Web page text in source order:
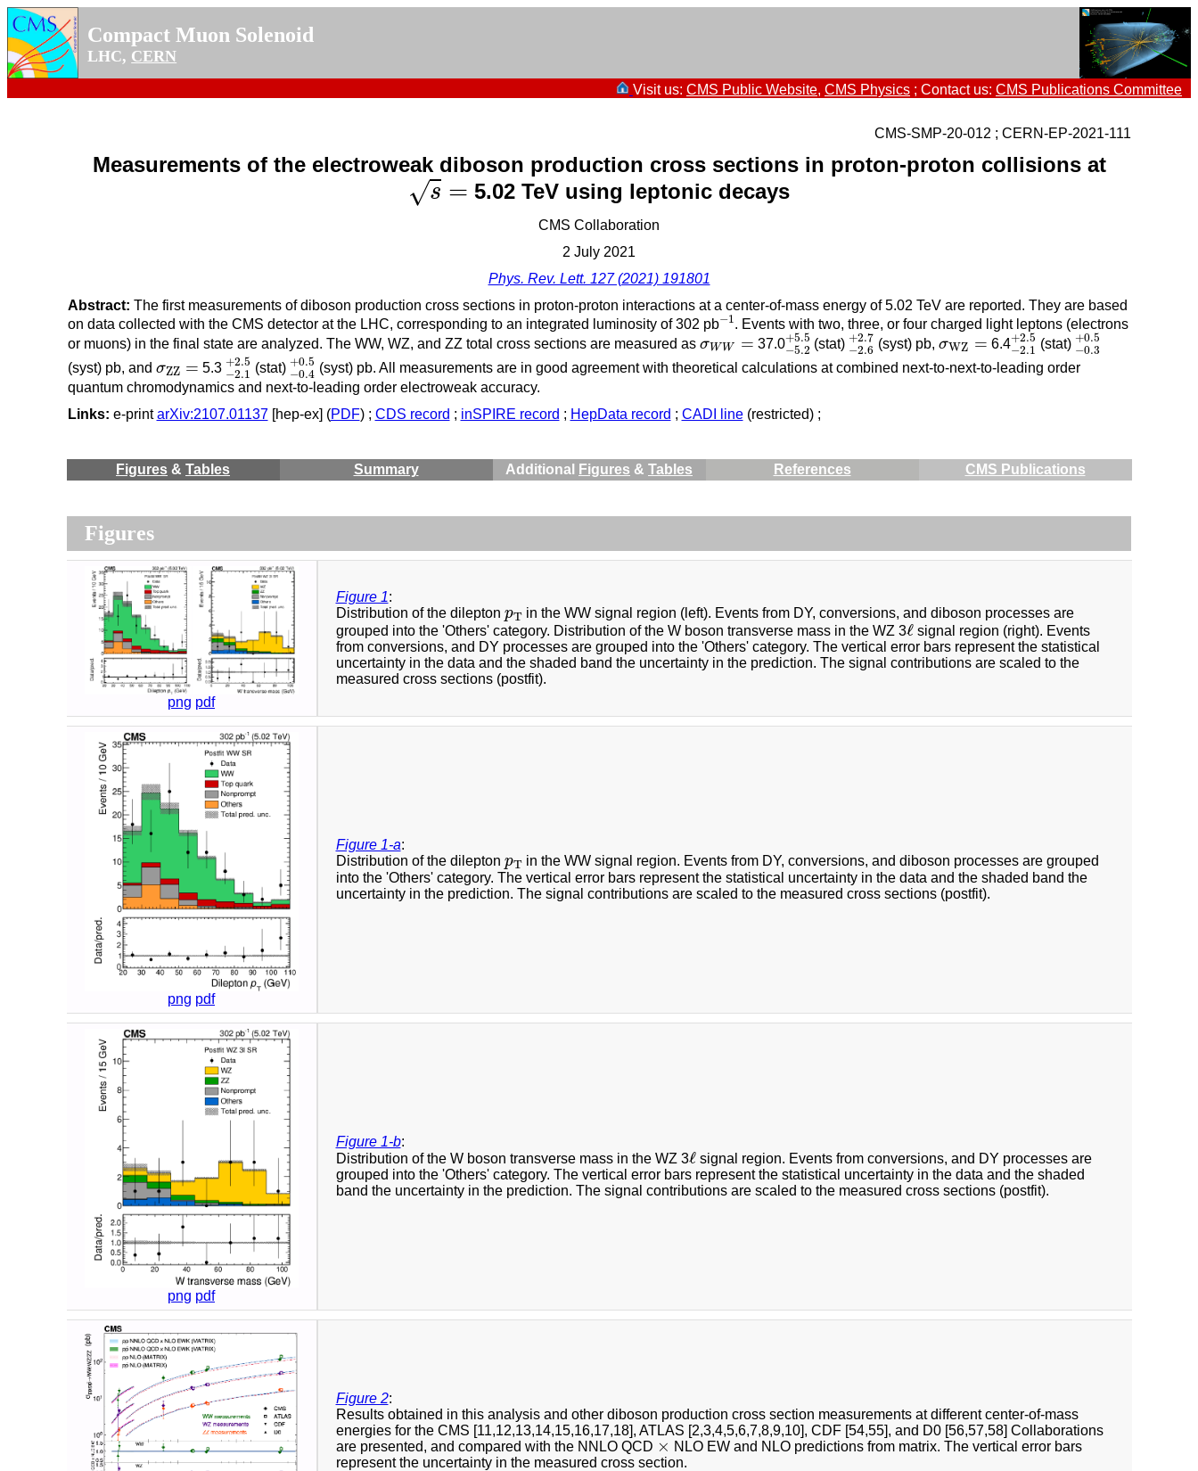
Compact Muon Solenoid
LHC, CERN
Visit us: CMS Public Website, CMS Physics ; Contact us: CMS Publications Committee
CMS-SMP-20-012 ; CERN-EP-2021-111
Measurements of the electroweak diboson production cross sections in proton-proton collisions at
√s =
s= 5.02 TeV using leptonic decays
CMS Collaboration
2 July 2021
Phys. Rev. Lett. 127 (2021) 191801
Abstract: The first measurements of diboson production cross sections in proton-proton interactions at a center-of-mass energy of 5.02 TeV are reported. They are based
on data collected with the CMS detector at the LHC, corresponding to an integrated luminosity of 302 pb−1
−1
. Events with two, three, or four charged light leptons (electrons
or muons) in the final state are analyzed. The WW, WZ, and ZZ total cross sections are measured as σWW =
σWW= 37.0+5.5
−5.2
−5.2 +5.5
(stat) +2.7
−2.6
−2.6 +2.7
(syst) pb,σWZ =
σWZ= 6.4+2.5
−2.1
−2.1+2.5
(stat) +0.5
−0.3
−0.3+0.5
(syst) pb, and σZZ =
σZZ= 5.3 +2.5
−2.1
−2.1 2.5
(stat) +0.5
−0.4
−0.4
(syst) pb. All measurements are in good agreement with theoretical calculations at combined next-to-next-to-leading order
quantum chromodynamics and next-to-leading order electroweak accuracy.
Links: e-printarXiv:2107.01137[hep-ex] (PDF) ; CDS record ; inSPIRE record ; HepData record ; CADI line(restricted) ;
Figures & Tables Summary Additional Figures & Tables References CMS Publications
Figures
png pdf
Figure 1:
Distribution of the dilepton pT
pT in the WW signal region (left). Events from DY, conversions, and diboson processes are
grouped into the 'Others' category. Distribution of the W boson transverse mass in the WZ 3ℓ
ℓsignal region (right). Events
from conversions, and DY processes are grouped into the 'Others' category. The vertical error bars represent the statistical
uncertainty in the data and the shaded band the uncertainty in the prediction. The signal contributions are scaled to the
measured cross sections (postfit).
png pdf
Figure 1-a:
Distribution of the dilepton pT
pT in the WW signal region. Events from DY, conversions, and diboson processes are grouped
into the 'Others' category. The vertical error bars represent the statistical uncertainty in the data and the shaded band the
uncertainty in the prediction. The signal contributions are scaled to the measured cross sections (postfit).
png pdf
Figure 1-b:
Distribution of the W boson transverse mass in the WZ 3ℓ
ℓsignal region. Events from conversions, and DY processes are
grouped into the 'Others' category. The vertical error bars represent the statistical uncertainty in the data and the shaded
band the uncertainty in the prediction. The signal contributions are scaled to the measured cross sections (postfit).
Figure 2:
Results obtained in this analysis and other diboson production cross section measurements at different center-of-mass
energies for the CMS [11,12,13,14,15,16,17,18], ATLAS [2,3,4,5,6,7,8,9,10], CDF [54,55], and D0 [56,57,58] Collaborations
are presented, and compared with the NNLO QCD ×
×
NLO EW and NLO predictions from matrix. The vertical error bars
represent the uncertainty in the measured cross section.